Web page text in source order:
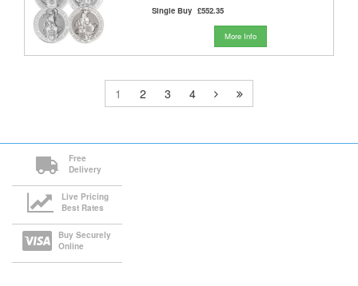
Single Buy £552.35
More Info
1 2 3 4
Free
Delivery
Live Pricing
Best Rates
Buy Securely
Online